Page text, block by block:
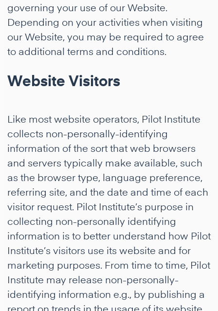
governing your use of our Website.
Depending on your activities when visiting
our Website, you may be required to agree
to additional terms and conditions.
Website Visitors
Like most website operators, Pilot Institute
collects non-personally-identifying
information of the sort that web browsers
and servers typically make available, such
as the browser type, language preference,
referring site, and the date and time of each
visitor request. Pilot Institute’s purpose in
collecting non-personally identifying
information is to better understand how Pilot
Institute’s visitors use its website and for
marketing purposes. From time to time, Pilot
Institute may release non-personally-
identifying information e.g., by publishing a
report on trends in the usage of its website.